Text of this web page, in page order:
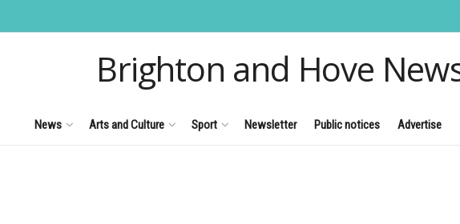
Brighton and Hove
News Arts and Culture Sport Newsletter Public notices Advertise